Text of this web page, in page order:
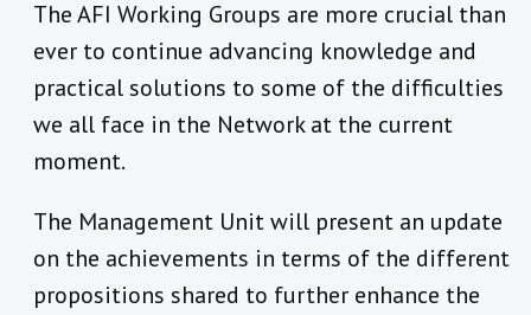
The AFI Working Groups are more crucial than
ever to continue advancing knowledge and
practical solutions to some of the difficulties
we all face in the Network at the current
moment.
The Management Unit will present an update
on the achievements in terms of the different
propositions shared to further enhance the